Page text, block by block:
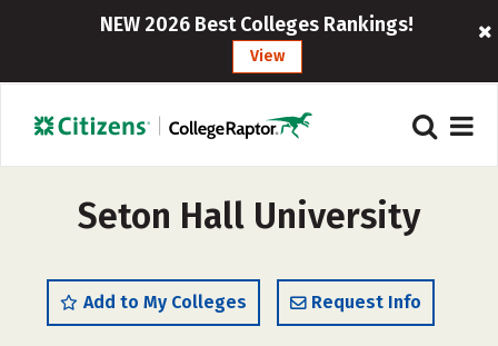
NEW 2026 Best Colleges Rankings!
View
Seton Hall University
Add to My Colleges Request Info